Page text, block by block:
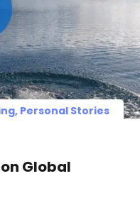
Personal Stories
Global